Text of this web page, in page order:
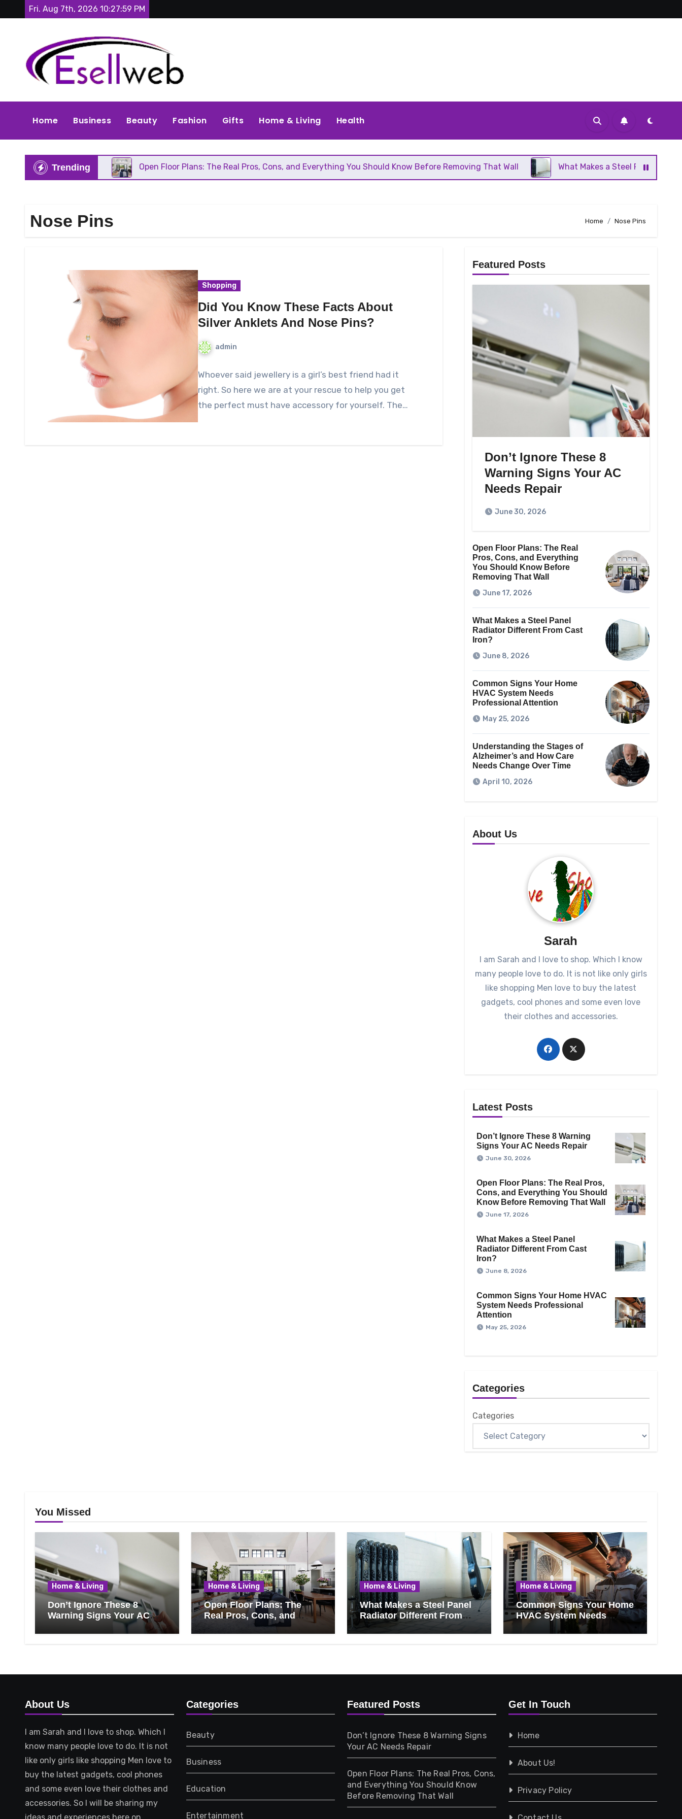
to
Fri. Aug 7th, 2026 10:28:01 PM
Home Business Beauty Fashion Gifts Home & Living Health
Trending
Needs Repair Open Floor Plans: The Real Pros, Cons, and Everything You Should Know Before Removing That Wall What Makes a Steel Panel Radiator Different
Nose Pins Home Nose Pins
Shopping
Did You Know These Facts About
Silver Anklets And Nose Pins?
admin
Whoever said jewellery is a girl’s best friend had it
right. So here we are at your rescue to help you get
the perfect must have accessory for yourself. The…
Featured Posts
Don’t Ignore These 8
Warning Signs Your AC
Needs Repair
June 30, 2026
Open Floor Plans: The Real
Pros, Cons, and Everything
You Should Know Before
Removing That Wall
June 17, 2026
What Makes a Steel Panel
Radiator Different From Cast
Iron?
June 8, 2026
Common Signs Your Home
HVAC System Needs
Professional Attention
May 25, 2026
Understanding the Stages of
Alzheimer’s and How Care
Needs Change Over Time
April 10, 2026
About Us
Sarah
I am Sarah and I love to shop. Which I know
many people love to do. It is not like only girls
like shopping Men love to buy the latest
gadgets, cool phones and some even love
their clothes and accessories.
Latest Posts
Don’t Ignore These 8 Warning
Signs Your AC Needs Repair
June 30, 2026
Open Floor Plans: The Real Pros,
Cons, and Everything You Should
Know Before Removing That Wall
June 17, 2026
What Makes a Steel Panel
Radiator Different From Cast
Iron?
June 8, 2026
Common Signs Your Home HVAC
System Needs Professional
Attention
May 25, 2026
Categories
Categories
You Missed
Home & Living
Don’t Ignore These 8
Warning Signs Your AC
Home & Living
Open Floor Plans: The
Real Pros, Cons, and
Everything You Should
Know Before Removing
Home & Living
What Makes a Steel Panel
Radiator Different From
Cast Iron?
Home & Living
Common Signs Your Home
HVAC System Needs
Professional Attention
About Us
I am Sarah and I love to shop. Which I
know many people love to do. It is not
like only girls like shopping Men love to
buy the latest gadgets, cool phones
and some even love their clothes and
accessories. So I will be sharing my
Categories
Beauty
Business
Education
Entertainment
Featured Posts
Don’t Ignore These 8 Warning Signs
Your AC Needs Repair
Open Floor Plans: The Real Pros, Cons,
and Everything You Should Know
Before Removing That Wall
Get In Touch
Home
About Us!
Privacy Policy